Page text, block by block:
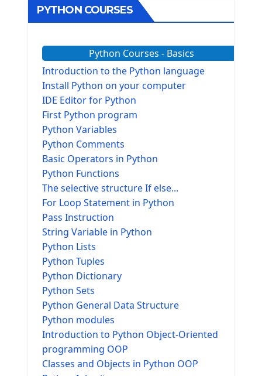
PYTHON COURSES
Python Courses - Basics
Introduction to the Python language
Install Python on your computer
IDE Editor for Python
First Python program
Python Variables
Python Comments
Basic Operators in Python
Python Functions
The selective structure If else...
For Loop Statement in Python
Pass Instruction
String Variable in Python
Python Lists
Python Tuples
Python Dictionary
Python Sets
Python General Data Structure
Python modules
Introduction to Python Object-Oriented
programming OOP
Classes and Objects in Python OOP